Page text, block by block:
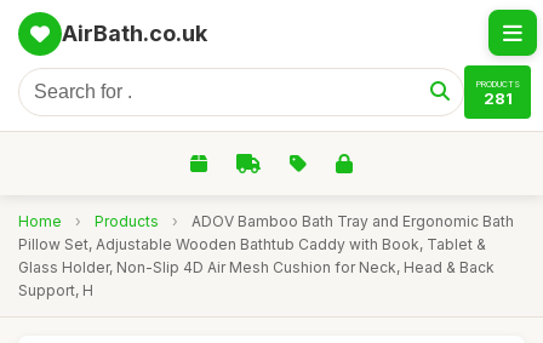
AirBath.co.uk
PRODUCTS
281
Home › Products ›
ADOV Bamboo Bath Tray and Ergonomic Bath
Pillow Set, Adjustable Wooden Bathtub Caddy with Book, Tablet &
Glass Holder, Non-Slip 4D Air Mesh Cushion for Neck, Head & Back
Support, H